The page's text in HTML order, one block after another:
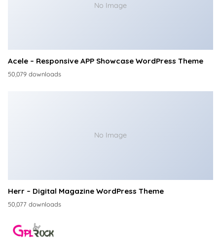
No Image
Acele – Responsive APP Showcase WordPress Theme
50,079 downloads
No Image
Herr – Digital Magazine WordPress Theme
50,077 downloads